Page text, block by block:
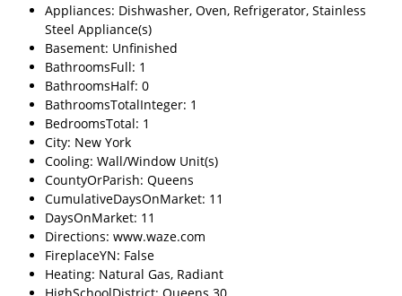
Appliances: Dishwasher, Oven, Refrigerator, Stainless
Steel Appliance(s)
Basement: Unfinished
BathroomsFull: 1
BathroomsHalf: 0
BathroomsTotalInteger: 1
BedroomsTotal: 1
City: New York
Cooling: Wall/Window Unit(s)
CountyOrParish: Queens
CumulativeDaysOnMarket: 11
DaysOnMarket: 11
Directions: www.waze.com
FireplaceYN: False
Heating: Natural Gas, Radiant
HighSchoolDistrict: Queens 30